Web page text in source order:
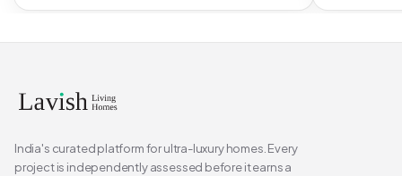
India's curated platform for ultra-luxury homes. Every
project is independently assessed before it earns a